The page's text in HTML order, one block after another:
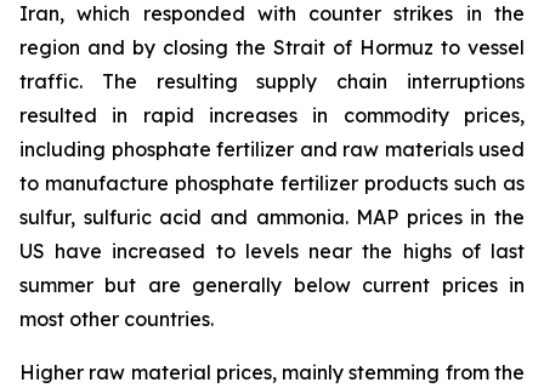
Iran, which responded with counter strikes in the
region and by closing the Strait of Hormuz to vessel
traffic. The resulting supply chain interruptions
resulted in rapid increases in commodity prices,
including phosphate fertilizer and raw materials used
to manufacture phosphate fertilizer products such as
sulfur, sulfuric acid and ammonia. MAP prices in the
US have increased to levels near the highs of last
summer but are generally below current prices in
most other countries.
Higher raw material prices, mainly stemming from the